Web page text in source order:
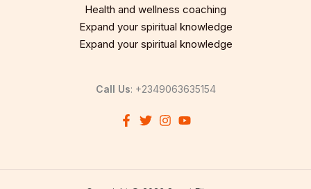
Health and wellness coaching
Expand your spiritual knowledge
Expand your spiritual knowledge
Call Us: +2349063635154